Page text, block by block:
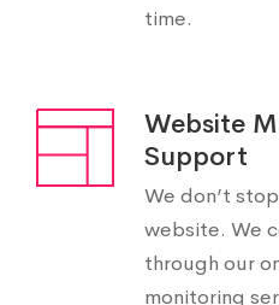
time.
Website
Support
We don’t
website. We
through our
monitoring